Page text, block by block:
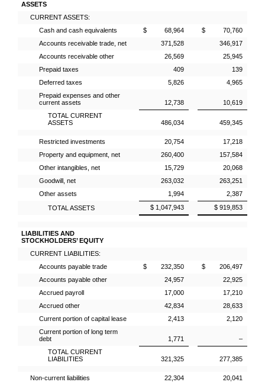
ASSETS
CURRENT ASSETS:
Cash and cash equivalents
$ 68,964
$ 70,760
Accounts receivable trade, net
371,528
346,917
Accounts receivable other
26,569
25,945
Prepaid taxes
409
139
Deferred taxes
5,826
4,965
Prepaid expenses and other
current assets
12,738
10,619
TOTAL CURRENT
ASSETS
486,034 459,345
Restricted investments 20,754
17,218
Property and equipment, net
260,400
157,584
Other intangibles, net
15,729
20,068
Goodwill, net
263,032
263,251
Other assets
1,994
2,387
TOTAL ASSETS
$ 1,047,943 $ 919,853
LIABILITIES AND
STOCKHOLDERS’ EQUITY
CURRENT LIABILITIES:
Accounts payable trade
$ 232,350
$ 206,497
Accounts payable other
24,957
22,925
Accrued payroll
17,000
17,210
Accrued other
42,834
28,633
Current portion of capital lease
2,413
2,120
Current portion of long term
debt
1,771
–
TOTAL CURRENT
LIABILITIES
321,325 277,385
Non-current liabilities 22,304
20,041